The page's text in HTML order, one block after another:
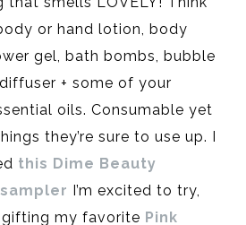
or hand lotion, body
gel, bath bombs, bubble
+ some of your
oils. Consumable yet
they’re sure to use up. I
this Dime Beauty
I’m excited to try,
my favorite Pink